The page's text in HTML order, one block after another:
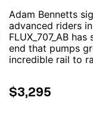
Adam Bennetts
advanced riders
FLUX_707_AB
end that pumps
incredible rail to
$3,295